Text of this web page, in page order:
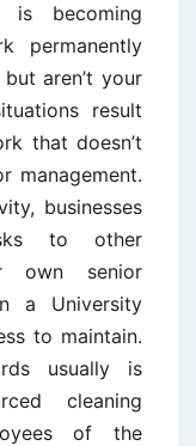
becoming
permanently
aren’t your
result
that doesn’t
management.
businesses
to other
own senior
a University
to maintain.
usually is
cleaning
of the